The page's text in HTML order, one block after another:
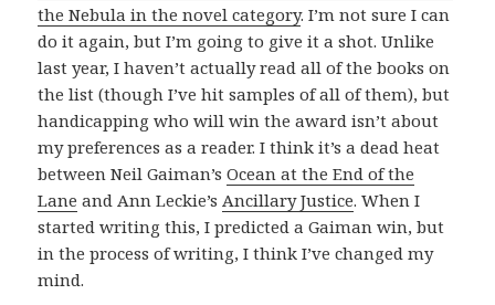
the Nebula in the novel category. I’m not sure I can
do it again, but I’m going to give it a shot. Unlike
last year, I haven’t actually read all of the books on
the list (though I’ve hit samples of all of them), but
handicapping who will win the award isn’t about
my preferences as a reader. I think it’s a dead heat
between Neil Gaiman’sOcean at the End of the
Lane and Ann Leckie’s Ancillary Justice. When I
started writing this, I predicted a Gaiman win, but
in the process of writing, I think I’ve changed my
mind.